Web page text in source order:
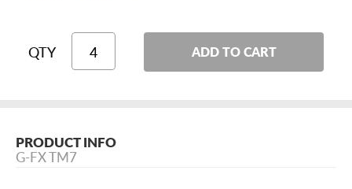
QTY ADD TO CART
PRODUCT INFO
G-FX TM7